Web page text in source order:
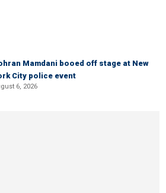
Mamdani booed off stage at New
City police event
6, 2026